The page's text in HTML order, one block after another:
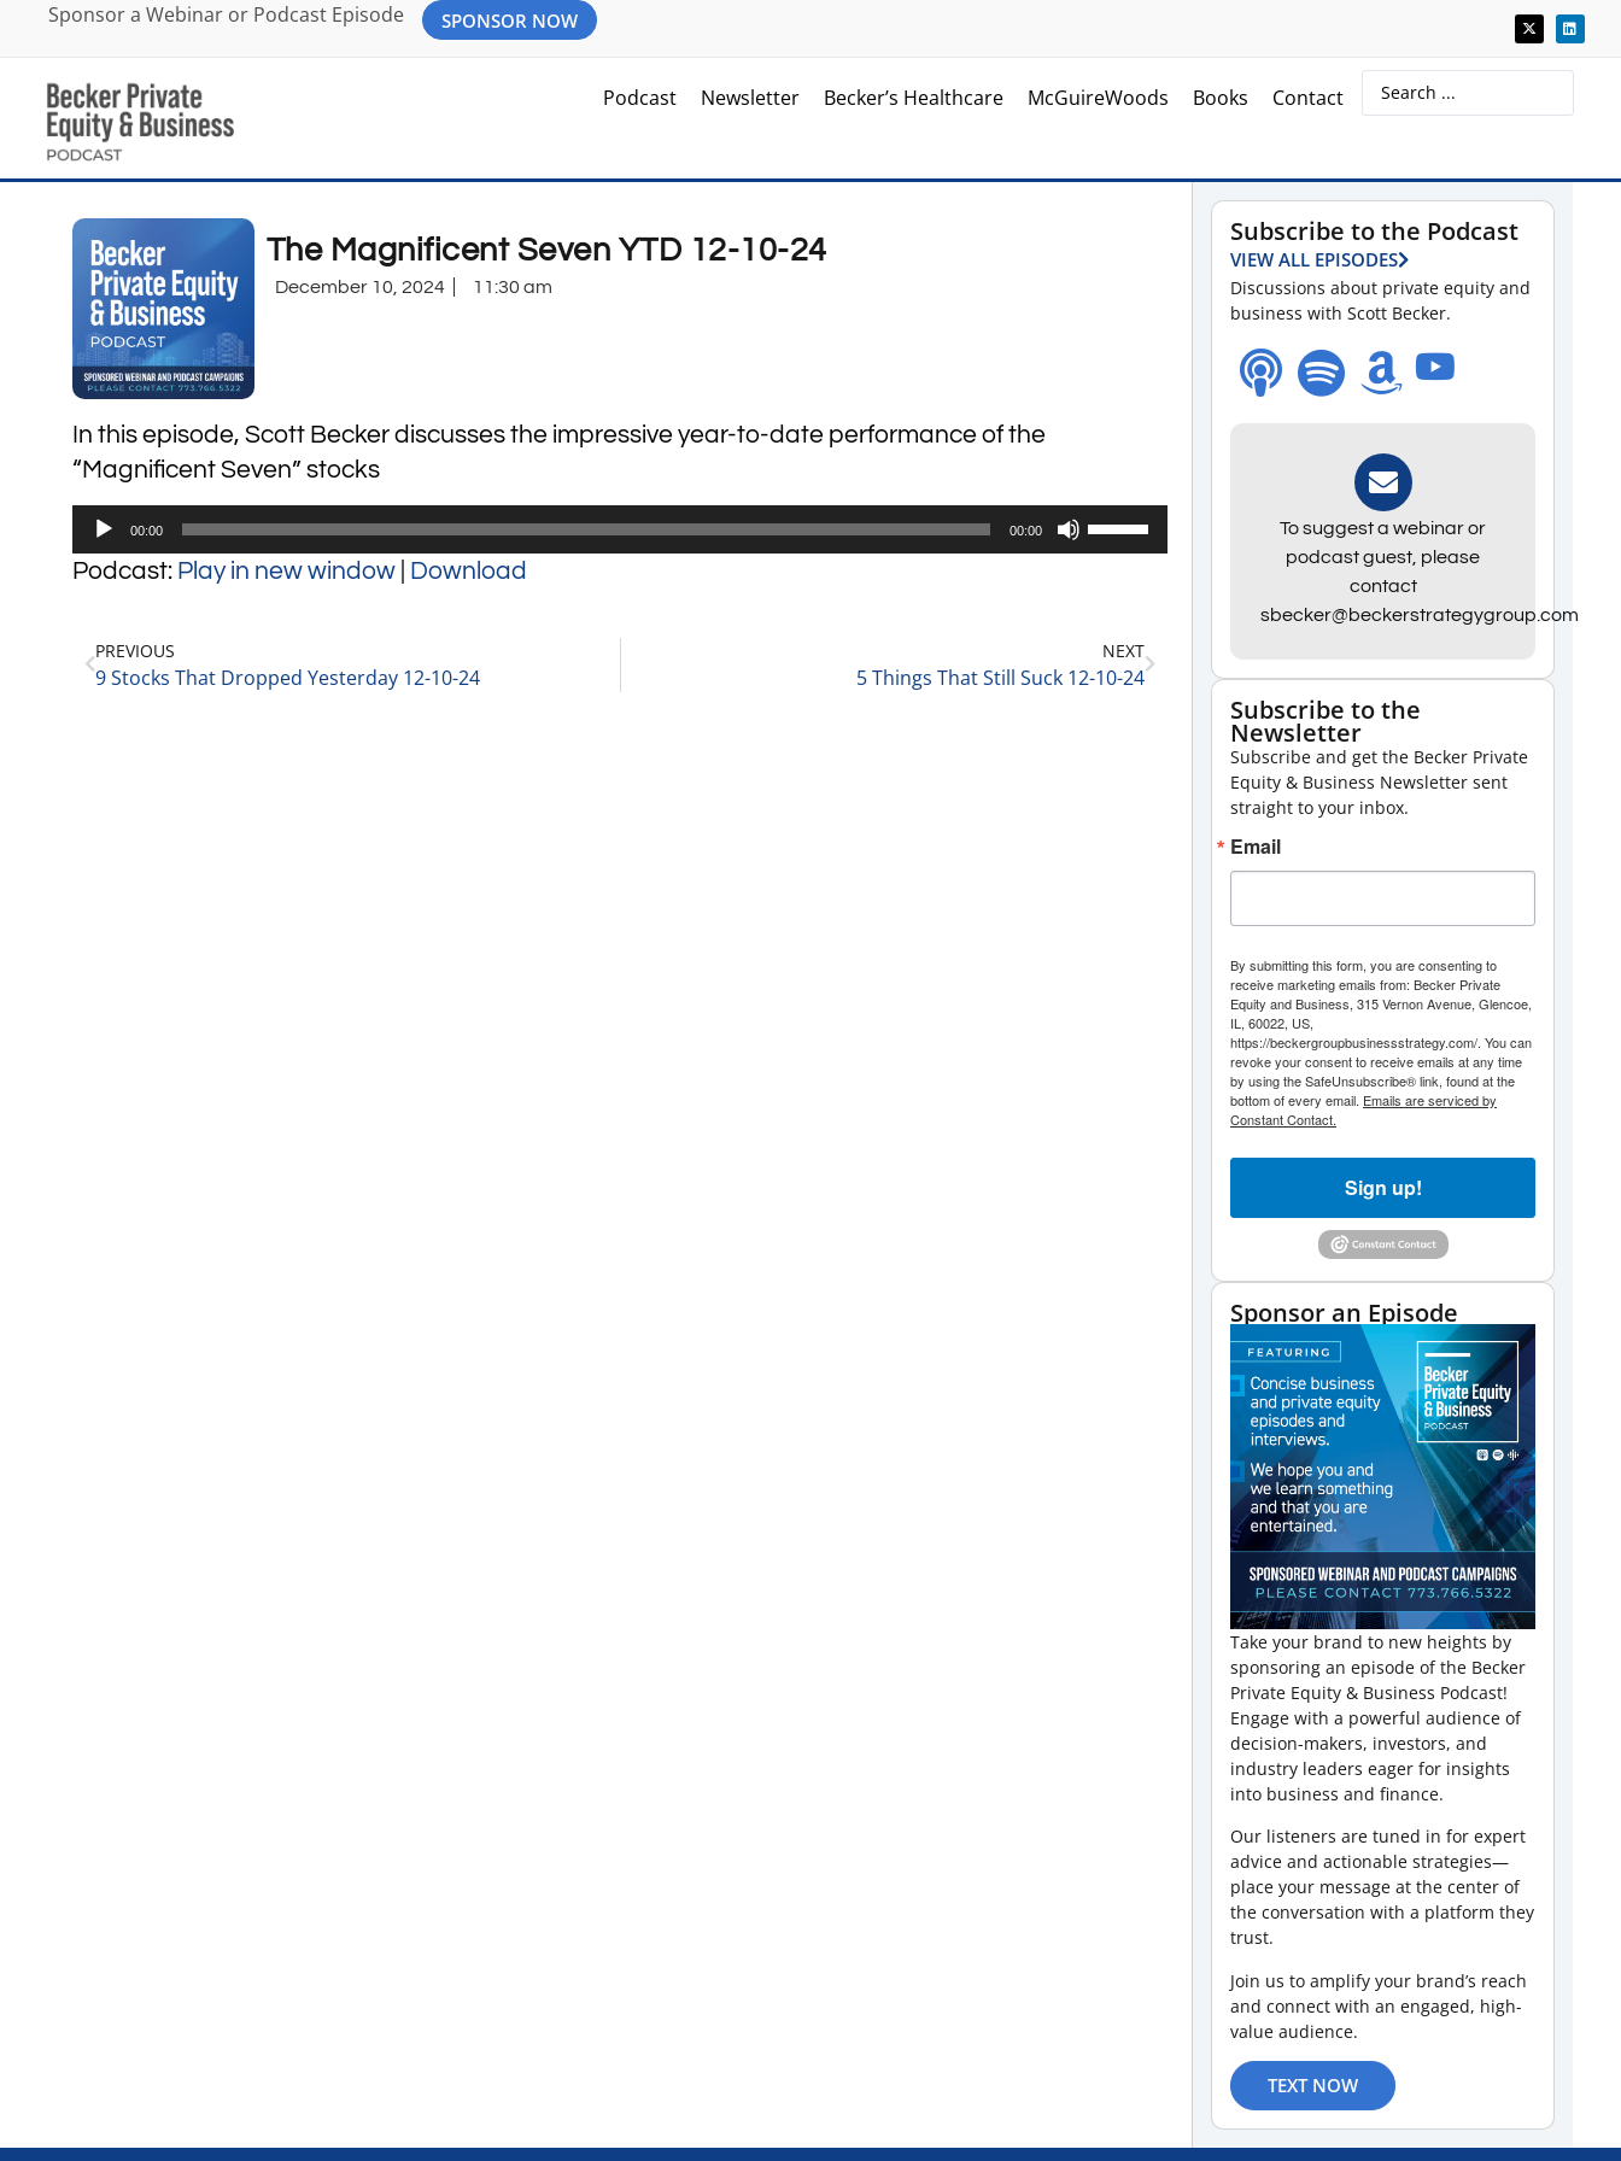
Sponsor a Webinar or Podcast Episode SPONSOR NOW
Podcast Newsletter Becker’s Healthcare McGuireWoods Books Contact
The Magnificent Seven YTD 12-10-24
December 10, 2024 11:30 am
In this episode, Scott Becker discusses the impressive year-to-date performance of the
“Magnificent Seven” stocks
Audio
Player
00:00 00:00
Use
Up/Down
to
Podcast: Play in new window Download
PREVIOUS
9 Stocks That Dropped Yesterday 12-10-24
NEXT
5 Things That Still Suck 12-10-24
Subscribe to the Podcast
VIEW ALL EPISODES
Discussions about private equity and
business with Scott Becker.
To suggest a webinar or
podcast guest, please
contact
sbecker@beckerstrategygroup.com
Subscribe to the
Newsletter
Subscribe and get the Becker Private
Equity & Business Newsletter sent
straight to your inbox.
Email
By submitting this form, you are consenting to
receive marketing emails from: Becker Private
Equity and Business, 315 Vernon Avenue, Glencoe,
IL, 60022, US,
https://beckergroupbusinessstrategy.com/. You can
revoke your consent to receive emails at any time
by using the SafeUnsubscribe® link, found at the
bottom of every email. Emails are serviced by
Constant Contact.
Sign up!
Sponsor an Episode
Take your brand to new heights by
sponsoring an episode of the Becker
Private Equity & Business Podcast!
Engage with a powerful audience of
decision-makers, investors, and
industry leaders eager for insights
into business and finance.
Our listeners are tuned in for expert
advice and actionable strategies—
place your message at the center of
the conversation with a platform they
trust.
Join us to amplify your brand’s reach
and connect with an engaged, high-
value audience.
TEXT NOW